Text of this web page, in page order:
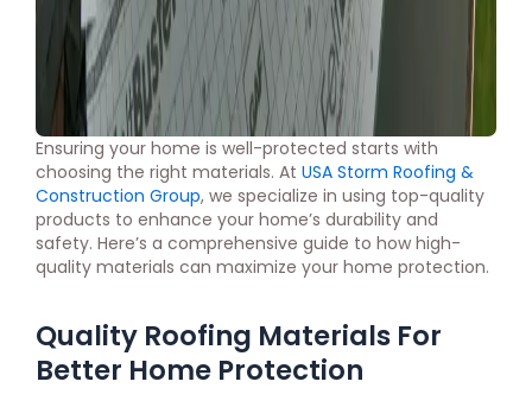
Ensuring your home is well-protected starts with
choosing the right materials. At USA Storm Roofing &
Construction Group, we specialize in using top-quality
products to enhance your home’s durability and
safety. Here’s a comprehensive guide to how high-
quality materials can maximize your home protection.
Quality Roofing Materials For
Better Home Protection